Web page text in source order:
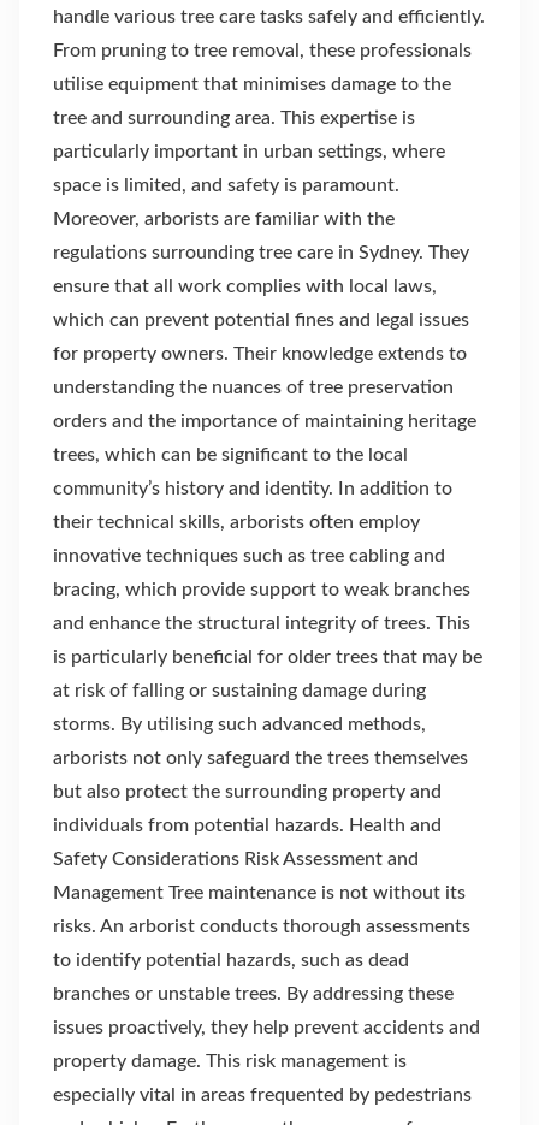
handle various tree care tasks safely and efficiently.
From pruning to tree removal, these professionals
utilise equipment that minimises damage to the
tree and surrounding area. This expertise is
particularly important in urban settings, where
space is limited, and safety is paramount.
Moreover, arborists are familiar with the
regulations surrounding tree care in Sydney. They
ensure that all work complies with local laws,
which can prevent potential fines and legal issues
for property owners. Their knowledge extends to
understanding the nuances of tree preservation
orders and the importance of maintaining heritage
trees, which can be significant to the local
community’s history and identity. In addition to
their technical skills, arborists often employ
innovative techniques such as tree cabling and
bracing, which provide support to weak branches
and enhance the structural integrity of trees. This
is particularly beneficial for older trees that may be
at risk of falling or sustaining damage during
storms. By utilising such advanced methods,
arborists not only safeguard the trees themselves
but also protect the surrounding property and
individuals from potential hazards. Health and
Safety Considerations Risk Assessment and
Management Tree maintenance is not without its
risks. An arborist conducts thorough assessments
to identify potential hazards, such as dead
branches or unstable trees. By addressing these
issues proactively, they help prevent accidents and
property damage. This risk management is
especially vital in areas frequented by pedestrians